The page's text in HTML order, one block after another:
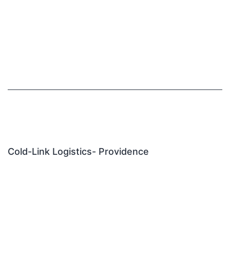
Cold-Link Logistics- Providence